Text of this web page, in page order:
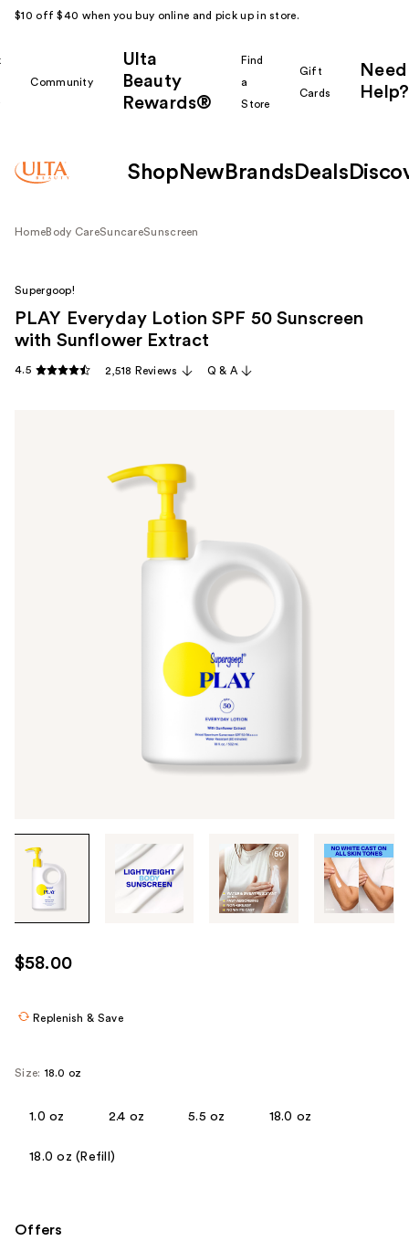
$10 off $40 when you buy online and pick up in store.
Community
Ulta
Beauty
Rewards®
Find
a
Store
Gift
Cards
Need
Help?
Shop New Brands Deals
HomeBody CareSuncareSunscreen
through
images
use
the
product
Supergoop!
PLAY Everyday Lotion SPF 50 Sunscreen
with Sunflower Extract
4.5 2,518 Reviews Q & A
$58.00
Replenish & Save
Size: 18.0 oz
1.0 oz 2.4 oz 5.5 oz 18.0 oz
18.0 oz (Refill)
Offers